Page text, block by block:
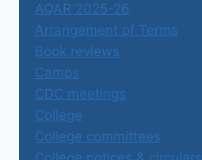
AQAR 2025-26
Arrangement of Terms
Book reviews
Camps
CDC meetings
College
College committees